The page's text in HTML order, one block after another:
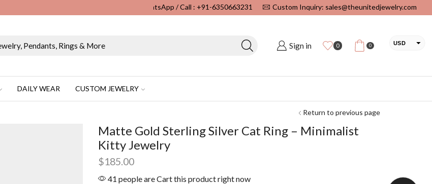
Wholesale & Retail Custom Jewelry Manufacturer...WhatsApp / Call : +91-6350663231 Custom Inquiry: sales@theunitedjewelry.com
Sign in 0 0 USD
DAILY WEAR CUSTOM JEWELRY
Return to previous page
Matte Gold Sterling Silver Cat Ring – Minimalist
Kitty Jewelry
$185.00
41 people are Cart this product right now